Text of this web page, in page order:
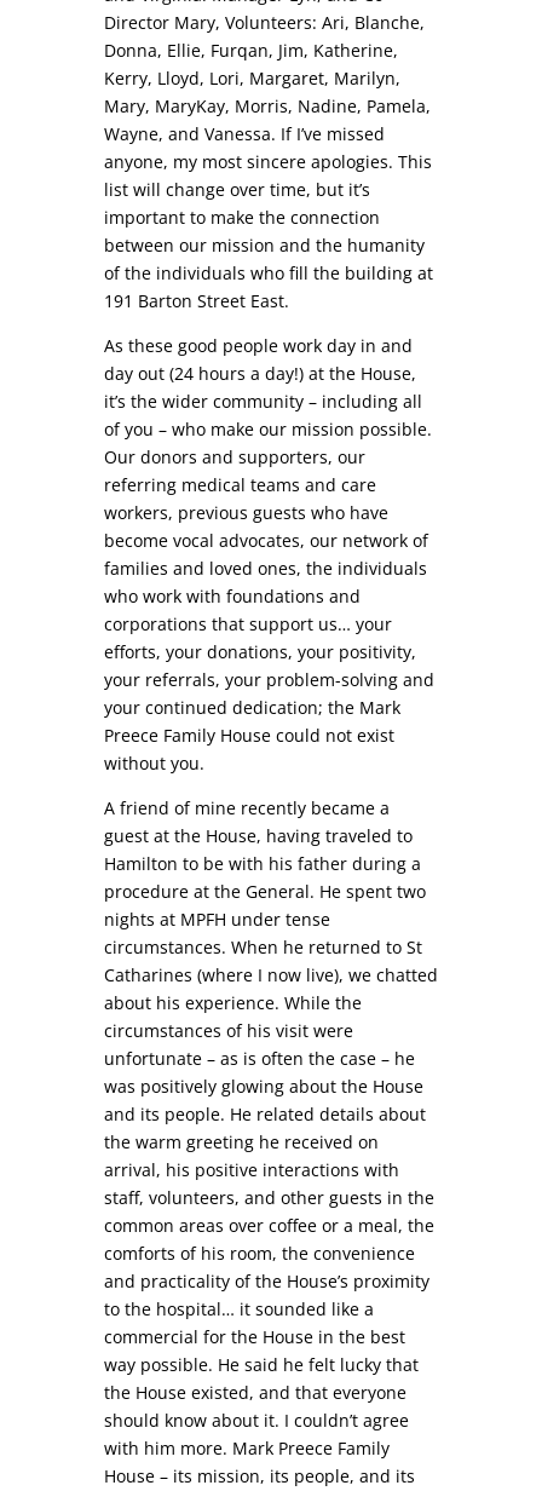
Director Mary, Volunteers: Ari, Blanche,
Donna, Ellie, Furqan, Jim, Katherine,
Kerry, Lloyd, Lori, Margaret, Marilyn,
Mary, MaryKay, Morris, Nadine, Pamela,
Wayne, and Vanessa. If I’ve missed
anyone, my most sincere apologies. This
list will change over time, but it’s
important to make the connection
between our mission and the humanity
of the individuals who fill the building at
191 Barton Street East.
As these good people work day in and
day out (24 hours a day!) at the House,
it’s the wider community – including all
of you – who make our mission possible.
Our donors and supporters, our
referring medical teams and care
workers, previous guests who have
become vocal advocates, our network of
families and loved ones, the individuals
who work with foundations and
corporations that support us… your
efforts, your donations, your positivity,
your referrals, your problem-solving and
your continued dedication; the Mark
Preece Family House could not exist
without you.
A friend of mine recently became a
guest at the House, having traveled to
Hamilton to be with his father during a
procedure at the General. He spent two
nights at MPFH under tense
circumstances. When he returned to St
Catharines (where I now live), we chatted
about his experience. While the
circumstances of his visit were
unfortunate – as is often the case – he
was positively glowing about the House
and its people. He related details about
the warm greeting he received on
arrival, his positive interactions with
staff, volunteers, and other guests in the
common areas over coffee or a meal, the
comforts of his room, the convenience
and practicality of the House’s proximity
to the hospital… it sounded like a
commercial for the House in the best
way possible. He said he felt lucky that
the House existed, and that everyone
should know about it. I couldn’t agree
with him more. Mark Preece Family
House – its mission, its people, and its